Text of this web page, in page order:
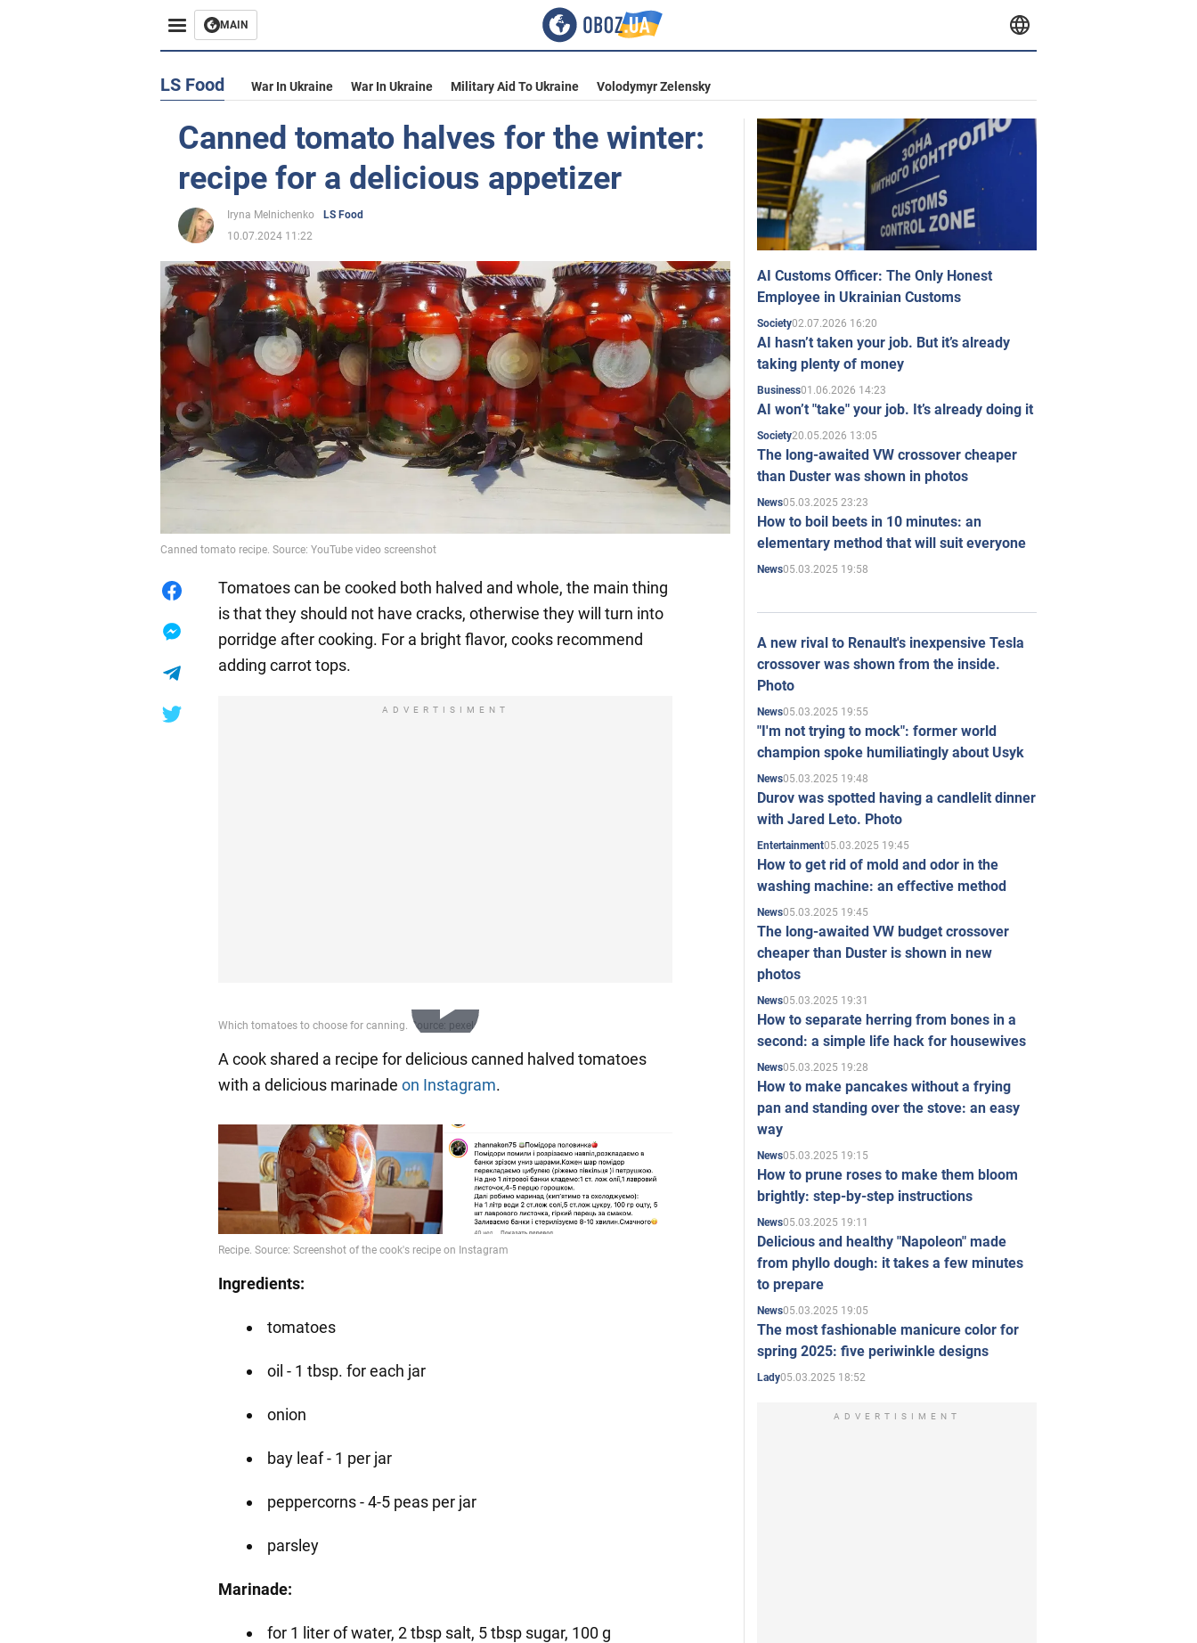
MAIN
LS Food War In Ukraine War In Ukraine Military Aid To Ukraine Volodymyr Zelensky
Canned tomato halves for the winter:
recipe for a delicious appetizer
Iryna Melnichenko
LS Food
10.07.2024 11:22
Canned tomato recipe. Source: YouTube video screenshot
Tomatoes can be cooked both halved and whole, the main thing
is that they should not have cracks, otherwise they will turn into
porridge after cooking. For a bright flavor, cooks recommend
adding carrot tops.
ADVERTISIMENT
Play
A cook shared a recipe for delicious canned halved tomatoes
with a delicious marinade on Instagram.
Ingredients:
tomatoes
oil - 1 tbsp. for each jar
onion
bay leaf - 1 per jar
peppercorns - 4-5 peas per jar
parsley
Marinade:
for 1 liter of water, 2 tbsp salt, 5 tbsp sugar, 100 g
AI Customs Officer: The Only Honest
Employee in Ukrainian Customs
Society02.07.2026 16:20
AI hasn’t taken your job. But it’s already
taking plenty of money
Business01.06.2026 14:23
AI won’t "take" your job. It’s already doing it
Society20.05.2026 13:05
The long-awaited VW crossover cheaper
than Duster was shown in photos
News05.03.2025 23:23
How to boil beets in 10 minutes: an
elementary method that will suit everyone
News05.03.2025 19:58
A new rival to Renault's inexpensive Tesla
crossover was shown from the inside.
Photo
News05.03.2025 19:55
"I'm not trying to mock": former world
champion spoke humiliatingly about Usyk
News05.03.2025 19:48
Durov was spotted having a candlelit dinner
with Jared Leto. Photo
Entertainment05.03.2025 19:45
How to get rid of mold and odor in the
washing machine: an effective method
News05.03.2025 19:45
The long-awaited VW budget crossover
cheaper than Duster is shown in new
photos
News05.03.2025 19:31
How to separate herring from bones in a
second: a simple life hack for housewives
News05.03.2025 19:28
How to make pancakes without a frying
pan and standing over the stove: an easy
way
News05.03.2025 19:15
How to prune roses to make them bloom
brightly: step-by-step instructions
News05.03.2025 19:11
Delicious and healthy "Napoleon" made
from phyllo dough: it takes a few minutes
to prepare
News05.03.2025 19:05
The most fashionable manicure color for
spring 2025: five periwinkle designs
Lady05.03.2025 18:52
ADVERTISIMENT